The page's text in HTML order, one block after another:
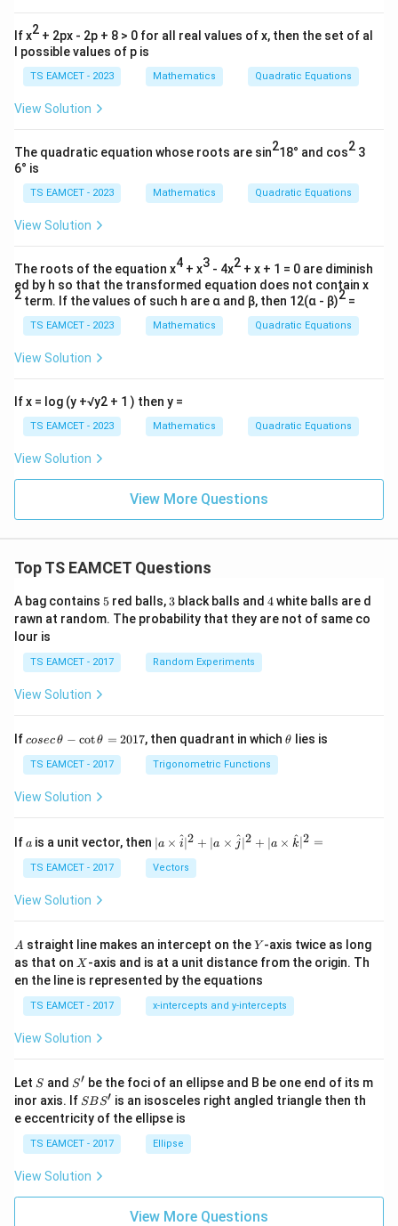
0
&
\\
0
&
nd
{b
atr
i
x}
If x2 + 2px - 2p + 8 > 0 for all real values of x, then the set of al
l possible values of p is
TS EAMCET - 2023 Mathematics Quadratic Equations
View Solution
The quadratic equation whose roots are sin218° and cos2 3
6° is
TS EAMCET - 2023 Mathematics Quadratic Equations
View Solution
The roots of the equation x4 + x3 - 4x2 + x + 1 = 0 are diminish
ed by h so that the transformed equation does not contain x
2 term. If the values of such h are α and β, then 12(α - β)2 =
TS EAMCET - 2023 Mathematics Quadratic Equations
View Solution
If x = log (y +√y2 + 1 ) then y =
TS EAMCET - 2023 Mathematics Quadratic Equations
View Solution
View More Questions
Top TS EAMCET Questions
A bag contains 5
5 red balls, 3
3 black balls and 4
4white balls are d
rawn at random. The probability that they are not of same co
lour is
TS EAMCET - 2017 Random Experiments
View Solution
Ifco
c
\,
\t
-
\c
ot
h
=
2
0
1
7
cosecθ − cotθ = 2017, then quadrant in which\t
θ lies is
TS EAMCET - 2017 Trigonometric Functions
View Solution
If a
a is a unit vector, then | a
\ti
me
s
^
{2}
+|
a
\ti
me
^
{2}
+|
a
\ti
me
at{
k }
∣a × i
^∣2 + ∣a × j
^∣2 + ∣a × k
^ ∣2 =
TS EAMCET - 2017 Vectors
View Solution
A
A straight line makes an intercept on theY
Y -axis twice as long
as that on X
X -axis and is at a unit distance from the origin. Th
en the line is represented by the equations
TS EAMCET - 2017 x-intercepts and y-intercepts
View Solution
Let S
S and S'
S′ be the foci of an ellipse and B be one end of its m
inor axis. If S
B
S'
SBS′ is an isosceles right angled triangle then th
e eccentricity of the ellipse is
TS EAMCET - 2017 Ellipse
View Solution
View More Questions